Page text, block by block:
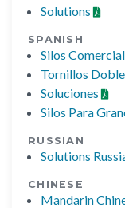
Solutions
SPANISH
Silos
Tornillos
Soluciones
Silos Para
RUSSIAN
Solutions
CHINESE
Mandarin